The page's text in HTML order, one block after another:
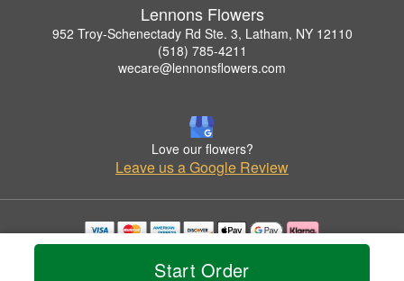
Start Order
Lennons Flowers
952 Troy-Schenectady Rd Ste. 3, Latham, NY 12110
(518) 785-4211
wecare@lennonsflowers.com
Love our flowers?
Leave us a Google Review
Copyrighted images herein are used with permission by Lennons Flowers.
© 2026 All Rights Reserved.